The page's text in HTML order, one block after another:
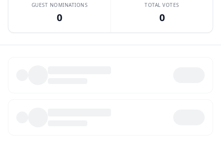
GUEST NOMINATIONS
0
TOTAL VOTES
0